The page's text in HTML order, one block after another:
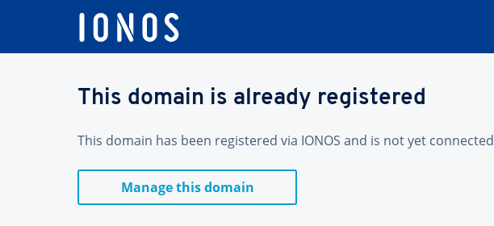
This domain is already registered
This domain has been registered via IONOS and is not yet
Manage this domain